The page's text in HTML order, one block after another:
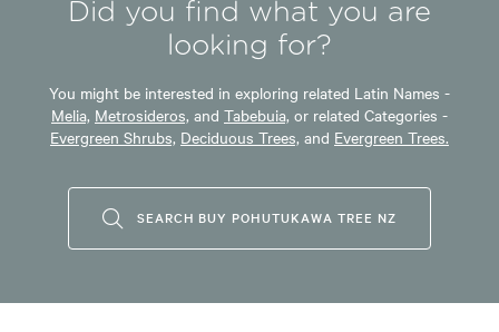
Did you find what you are
looking for?
You might be interested in exploring related Latin Names -
Melia, Metrosideros, and Tabebuia, or related Categories -
Evergreen Shrubs, Deciduous Trees, and Evergreen Trees.
SEARCH BUY POHUTUKAWA TREE NZ